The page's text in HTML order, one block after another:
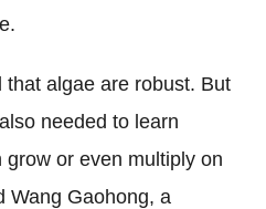
algae are robust. But
needed to learn
or even multiply on
Wang Gaohong, a